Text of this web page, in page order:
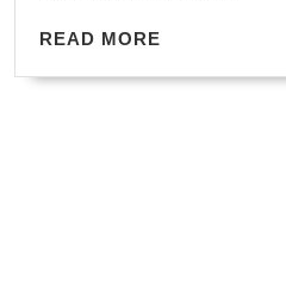
·
READ MORE